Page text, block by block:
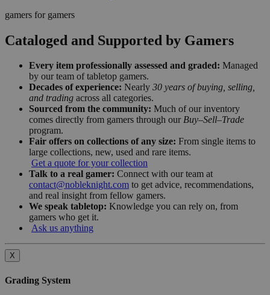
gamers for gamers
Cataloged and Supported by Gamers
Every item professionally assessed and graded: Managed
by our team of tabletop gamers.
Decades of experience: Nearly 30 years of buying, selling,
and trading across all categories.
Sourced from the community: Much of our inventory
comes directly from gamers through our Buy–Sell–Trade
program.
Fair offers on collections of any size: From single items to
large collections, new, used and rare items.
Get a quote for your collection
Talk to a real gamer: Connect with our team at
contact@nobleknight.com to get advice, recommendations,
and real insight from fellow gamers.
We speak tabletop: Knowledge you can rely on, from
gamers who get it.
Ask us anything
X
Grading System